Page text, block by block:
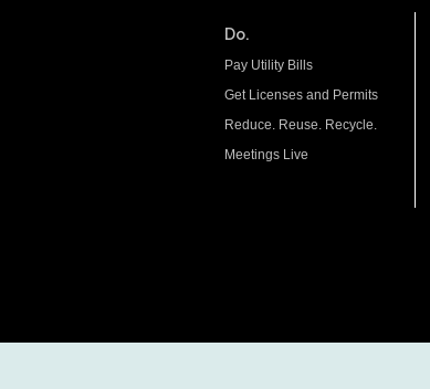
Do.
Pay Utility Bills
Get Licenses and Permits
Reduce. Reuse. Recycle.
Meetings Live